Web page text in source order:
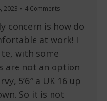
2023 4 Comments
concern is how do
at work! I
with some
are not an option
5’6″ a UK 16 up
So it is not